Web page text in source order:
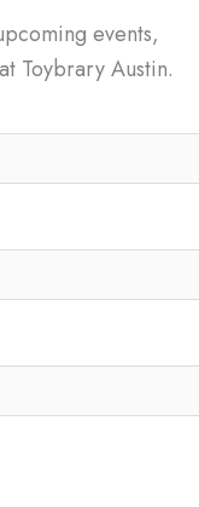
events,
Toybrary Austin.